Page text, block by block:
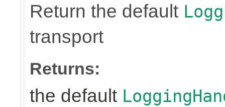
Return the default
transport
Returns:
the default